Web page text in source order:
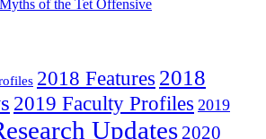
of the Tet Offensive
2018 Features 2018
2019 Faculty Profiles 2019
Updates 2020